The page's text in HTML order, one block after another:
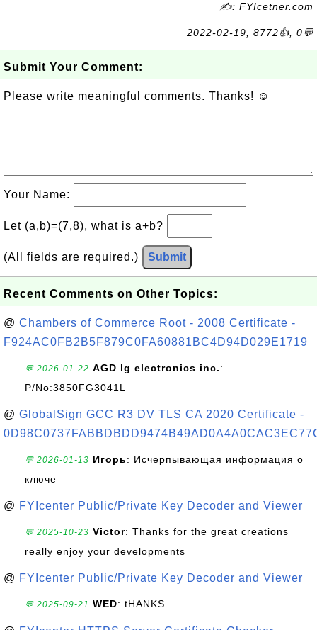
✍: FYIcetner.com
2022-02-19, 8772👍, 0💬
Submit Your Comment:
Please write meaningful comments. Thanks! ☺
Your Name:
Let (a,b)=(7,8), what is a+b?
(All fields are required.) Submit
Recent Comments on Other Topics:
@ Chambers of Commerce Root - 2008 Certificate -
F924AC0FB2B5F879C0FA60881BC4D94D029E1719
💬 2026-01-22 AGD lg electronics inc.:
P/No:3850FG3041L
@ GlobalSign GCC R3 DV TLS CA 2020 Certificate -
💬 2026-01-13 Игорь: Исчерпывающая информация о
ключе
@ FYIcenter Public/Private Key Decoder and Viewer
💬 2025-10-23 Victor: Thanks for the great creations
really enjoy your developments
@ FYIcenter Public/Private Key Decoder and Viewer
💬 2025-09-21 WED: tHANKS